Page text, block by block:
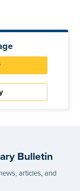
Bulletin
articles, and